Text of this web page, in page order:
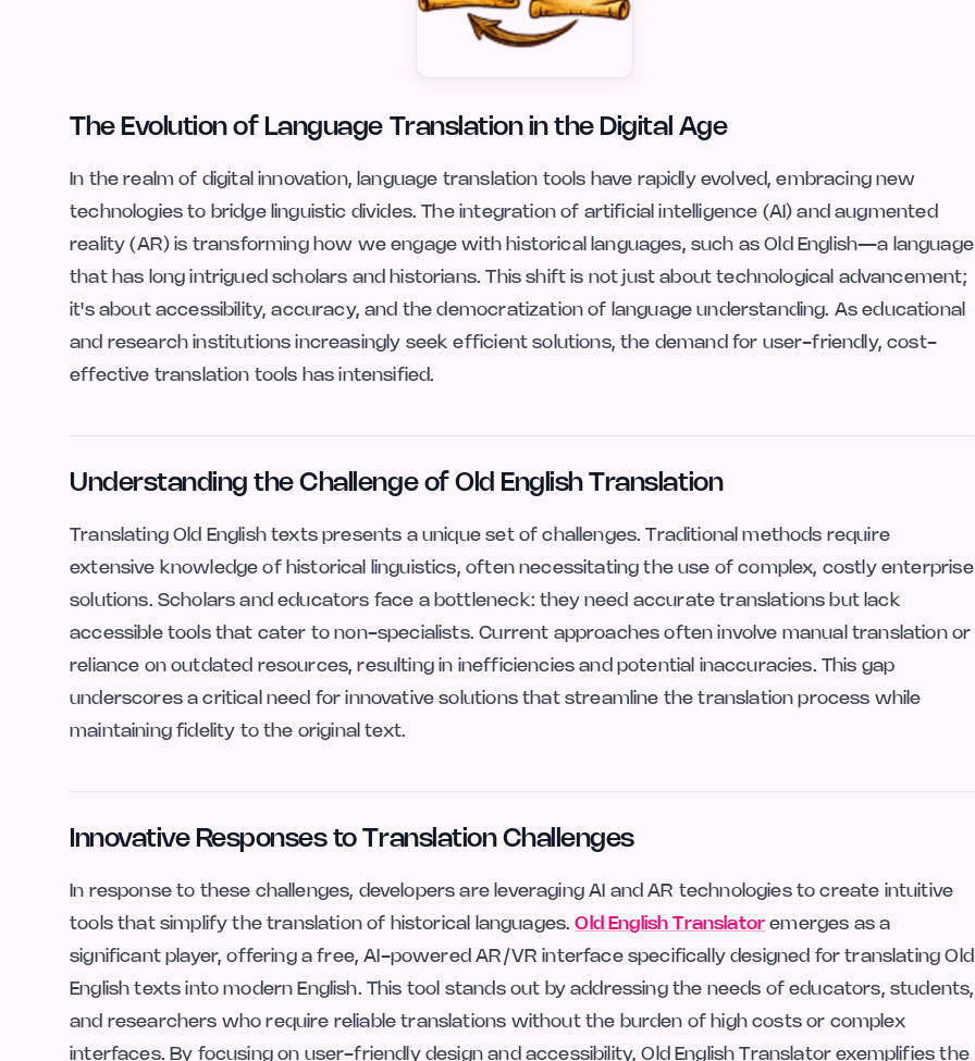
The Evolution of Language Translation in the Digital Age
In the realm of digital innovation, language translation tools have rapidly evolved, embracing new
technologies to bridge linguistic divides. The integration of artificial intelligence (AI) and augmented
reality (AR) is transforming how we engage with historical languages, such as Old English—a language
that has long intrigued scholars and historians. This shift is not just about technological advancement;
it's about accessibility, accuracy, and the democratization of language understanding. As educational
and research institutions increasingly seek efficient solutions, the demand for user-friendly, cost-
effective translation tools has intensified.
Understanding the Challenge of Old English Translation
Translating Old English texts presents a unique set of challenges. Traditional methods require
extensive knowledge of historical linguistics, often necessitating the use of complex, costly enterprise
solutions. Scholars and educators face a bottleneck: they need accurate translations but lack
accessible tools that cater to non-specialists. Current approaches often involve manual translation or
reliance on outdated resources, resulting in inefficiencies and potential inaccuracies. This gap
underscores a critical need for innovative solutions that streamline the translation process while
maintaining fidelity to the original text.
Innovative Responses to Translation Challenges
In response to these challenges, developers are leveraging AI and AR technologies to create intuitive
tools that simplify the translation of historical languages.Old English Translator emerges as a
significant player, offering a free, AI-powered AR/VR interface specifically designed for translating Old
English texts into modern English. This tool stands out by addressing the needs of educators, students,
and researchers who require reliable translations without the burden of high costs or complex
interfaces. By focusing on user-friendly design and accessibility, Old English Translator exemplifies the